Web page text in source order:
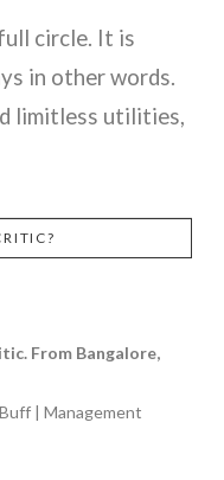
circle. It is
in other words.
limitless utilities,
From Bangalore,
| Management